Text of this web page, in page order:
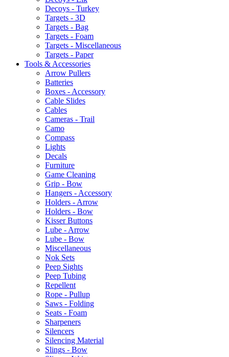
Decoys - Turkey
Targets - 3D
Targets - Bag
Targets - Foam
Targets - Miscellaneous
Targets - Paper
Tools & Accessories
Arrow Pullers
Batteries
Boxes - Accessory
Cable Slides
Cables
Cameras - Trail
Camo
Compass
Lights
Decals
Furniture
Game Cleaning
Grip - Bow
Hangers - Accessory
Holders - Arrow
Holders - Bow
Kisser Buttons
Lube - Arrow
Lube - Bow
Miscellaneous
Nok Sets
Peep Sights
Peep Tubing
Repellent
Rope - Pullup
Saws - Folding
Seats - Foam
Sharpeners
Silencers
Silencing Material
Slings - Bow